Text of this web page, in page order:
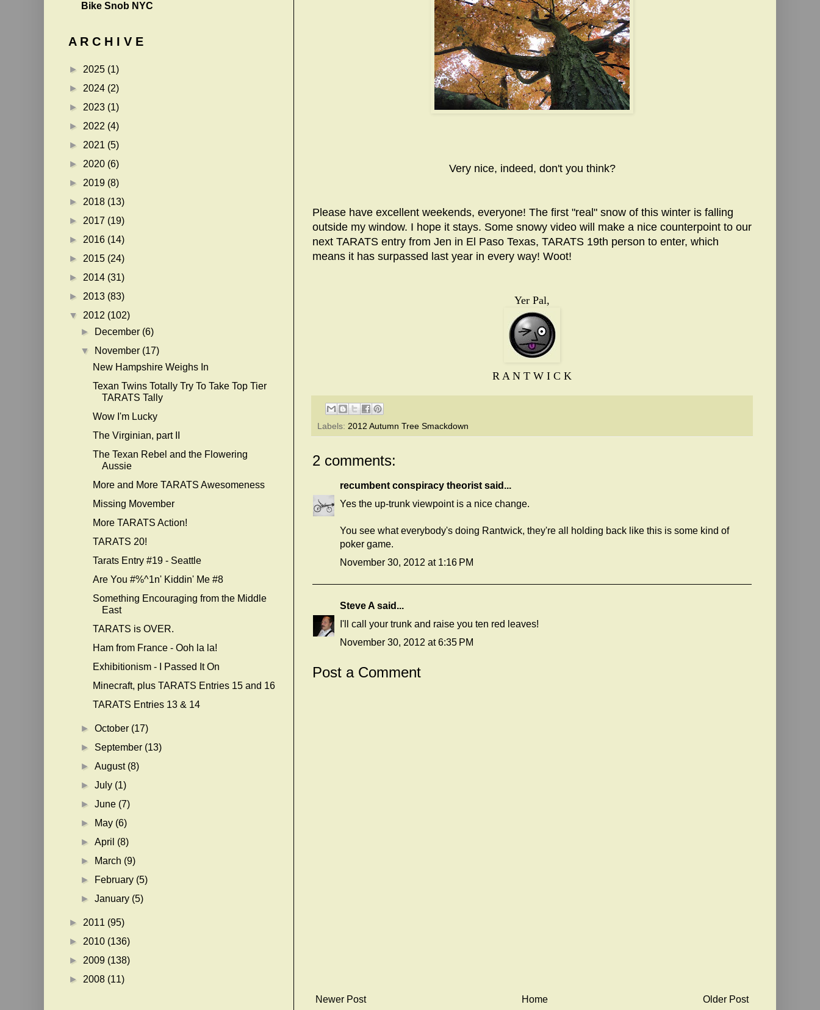
Very nice, indeed, don't you think?
Please have excellent weekends, everyone! The first "real" snow of this winter is falling
outside my window. I hope it stays. Some snowy video will make a nice counterpoint to our
next TARATS entry from Jen in El Paso Texas, TARATS 19th person to enter, which
means it has surpassed last year in every way! Woot!
Yer Pal,
R A N T W I C K
Labels: 2012 Autumn Tree Smackdown
2 comments:
recumbent conspiracy theorist said...
Yes the up-trunk viewpoint is a nice change.
You see what everybody's doing Rantwick, they're all holding back like this is some kind of
poker game.
November 30, 2012 at 1:16 PM
Steve A said...
I'll call your trunk and raise you ten red leaves!
November 30, 2012 at 6:35 PM
Post a Comment
Newer Post Older Post
Home
Bike Snob NYC
A R C H I V E
► 2025 (1)
► 2024 (2)
► 2023 (1)
► 2022 (4)
► 2021 (5)
► 2020 (6)
► 2019 (8)
► 2018 (13)
► 2017 (19)
► 2016 (14)
► 2015 (24)
► 2014 (31)
► 2013 (83)
▼ 2012 (102)
►
December (6)
▼
November (17)
New Hampshire Weighs In
Texan Twins Totally Try To Take Top Tier
TARATS Tally
Wow I'm Lucky
The Virginian, part II
The Texan Rebel and the Flowering
Aussie
More and More TARATS Awesomeness
Missing Movember
More TARATS Action!
TARATS 20!
Tarats Entry #19 - Seattle
Are You #%^1n' Kiddin' Me #8
Something Encouraging from the Middle
East
TARATS is OVER.
Ham from France - Ooh la la!
Exhibitionism - I Passed It On
Minecraft, plus TARATS Entries 15 and 16
TARATS Entries 13 & 14
►October (17)
► September (13)
►August (8)
►July (1)
►June (7)
►
May (6)
►April (8)
►
March (9)
►
February (5)
►January (5)
► 2011 (95)
► 2010 (136)
► 2009 (138)
► 2008 (11)